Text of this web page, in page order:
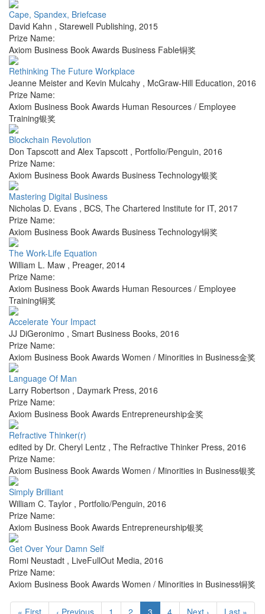
Cape, Spandex, Briefcase
David Kahn , Starewell Publishing, 2015
Prize Name:
Axiom Business Book Awards Business Fable铜奖
Rethinking The Future Workplace
Jeanne Meister and Kevin Mulcahy , McGraw-Hill Education, 2016
Prize Name:
Axiom Business Book Awards Human Resources / Employee
Training银奖
Blockchain Revolution
Don Tapscott and Alex Tapscott , Portfolio/Penguin, 2016
Prize Name:
Axiom Business Book Awards Business Technology银奖
Mastering Digital Business
Nicholas D. Evans , BCS, The Chartered Institute for IT, 2017
Prize Name:
Axiom Business Book Awards Business Technology铜奖
The Work-Life Equation
William L. Maw , Preager, 2014
Prize Name:
Axiom Business Book Awards Human Resources / Employee
Training铜奖
Accelerate Your Impact
JJ DiGeronimo , Smart Business Books, 2016
Prize Name:
Axiom Business Book Awards Women / Minorities in Business金奖
Language Of Man
Larry Robertson , Daymark Press, 2016
Prize Name:
Axiom Business Book Awards Entrepreneurship金奖
Refractive Thinker(r)
edited by Dr. Cheryl Lentz , The Refractive Thinker Press, 2016
Prize Name:
Axiom Business Book Awards Women / Minorities in Business银奖
Simply Brilliant
William C. Taylor , Portfolio/Penguin, 2016
Prize Name:
Axiom Business Book Awards Entrepreneurship银奖
Get Over Your Damn Self
Romi Neustadt , LiveFullOut Media, 2016
Prize Name:
Axiom Business Book Awards Women / Minorities in Business铜奖